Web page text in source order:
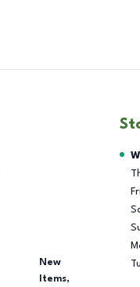
New
Items,
Fri